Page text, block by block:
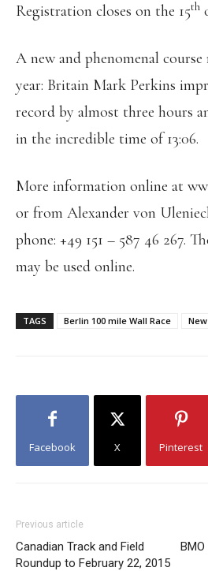
Registration closes on the 15th
A new and phenomenal course
year: Britain Mark Perkins
record by almost three hours
in the incredible time of 13:06.
More information online at
or from Alexander von
phone: +49 151 – 587 46 267.
may be used online.
TAGS Berlin 100 mile Wall Race New
Facebook X Pinterest
Previous article
Canadian Track and Field
Roundup to February 22, 2015
BMO